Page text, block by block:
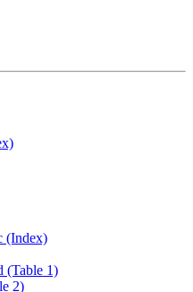
(Index)
(Table 1)
2)